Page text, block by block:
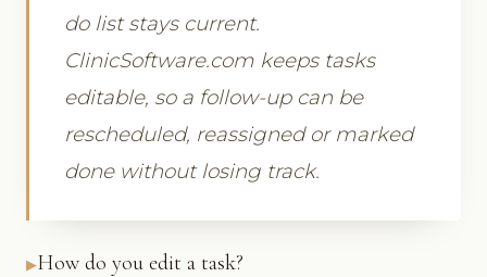
do list stays current.
ClinicSoftware.com keeps tasks
editable, so a follow-up can be
rescheduled, reassigned or marked
done without losing track.
How do you edit a task?